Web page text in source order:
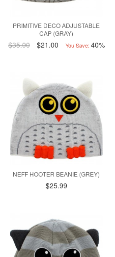
PRIMITIVE DECO ADJUSTABLE
CAP (GRAY)
$35.00 $21.00 You Save: 40%
NEFF HOOTER BEANIE (GREY)
$25.99